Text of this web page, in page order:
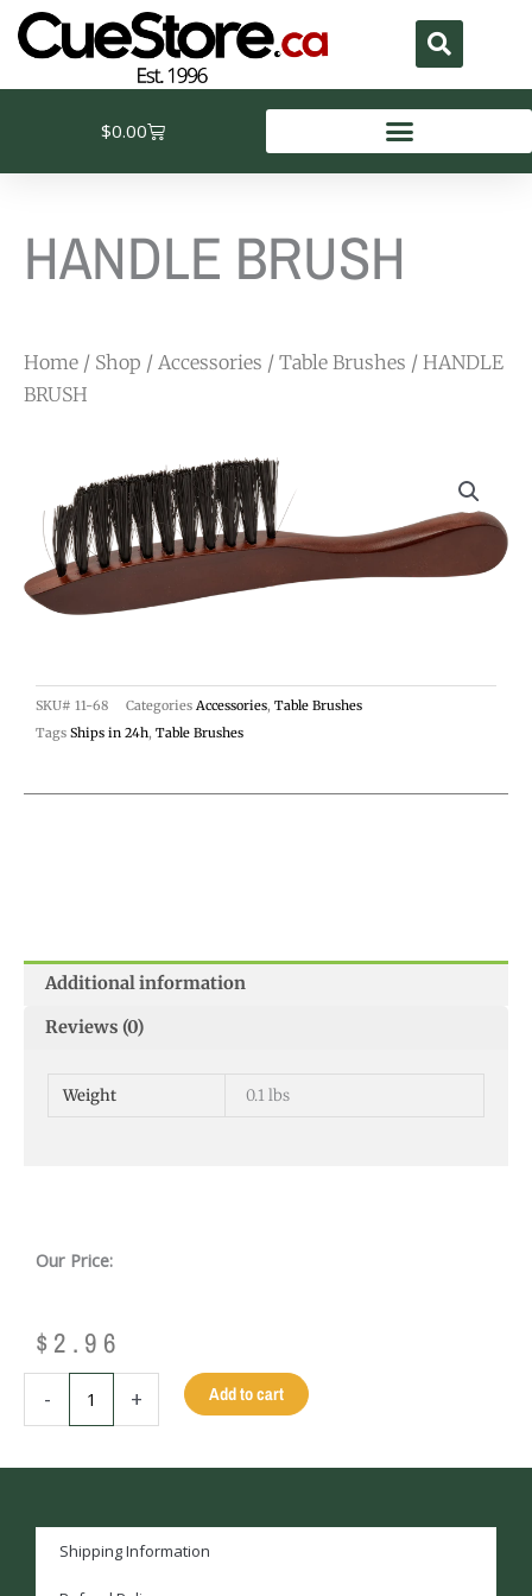
Skip
content
$0.00Cart
HANDLE BRUSH
Home / Shop / Accessories / Table Brushes / HANDLE
BRUSH
SKU# 11-68 Categories Accessories, Table Brushes
Tags Ships in 24h, Table Brushes
Additional information
Reviews (0)
Weight 0.1 lbs
Our Price:
$ 2.96
- + Add to cart
Shipping Information